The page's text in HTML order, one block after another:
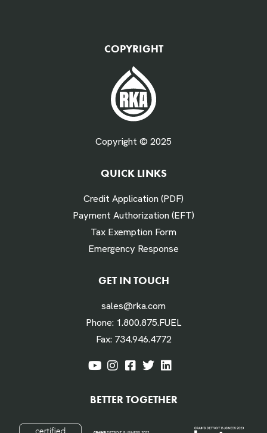
Fuel Gallons Purchased Per Month *
# Times Refueled Each Week *
Labor Hours Saved
Assumes 20 minutes fueling
COPYRIGHT
Copyright © 2025
QUICK LINKS
Credit Application (PDF)
Payment Authorization (EFT)
Tax Exemption Form
Emergency Response
GET IN TOUCH
sales@rka.com
Phone: 1.800.875.FUEL
Fax: 734.946.4772
BETTER TOGETHER